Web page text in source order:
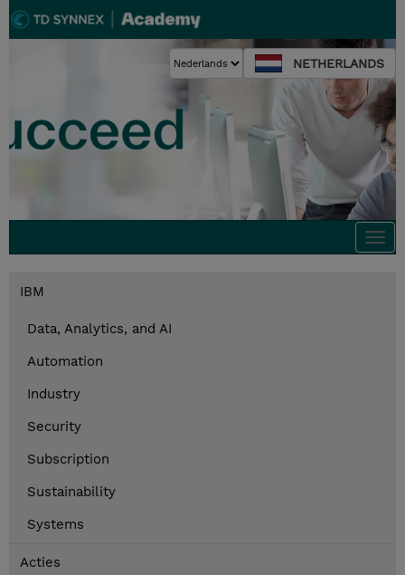
NETHERLANDS
IBM
Data, Analytics, and AI
Automation
Industry
Security
Subscription
Sustainability
Systems
Acties